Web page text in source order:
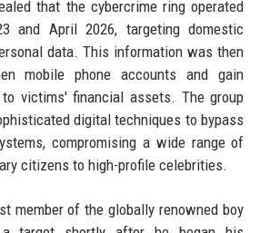
that the cybercrime ring operated
and April 2026, targeting domestic
data. This information was then
mobile phone accounts and gain
victims' financial assets. The group
digital techniques to bypass
compromising a wide range of
citizens to high-profile celebrities.
member of the globally renowned boy